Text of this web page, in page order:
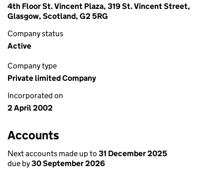
4th Floor St. Vincent Plaza, 319 St. Vincent Street,
Glasgow, Scotland, G2 5RG
Company status
Active
Company type
Private limited Company
Incorporated on
2 April 2002
Accounts
Next accounts made up to 31 December 2025
due by30 September 2026